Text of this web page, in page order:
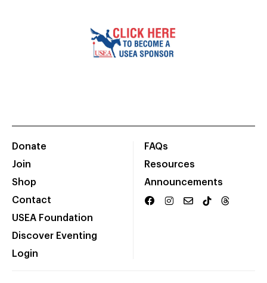
Donate
Join
Shop
Contact
USEA Foundation
Discover Eventing
Login
FAQs
Resources
Announcements